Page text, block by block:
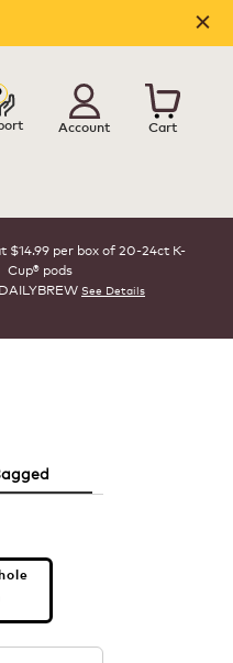
Account Cart
$14.99 per box of 20-24ct K-
Cup® pods
See Details